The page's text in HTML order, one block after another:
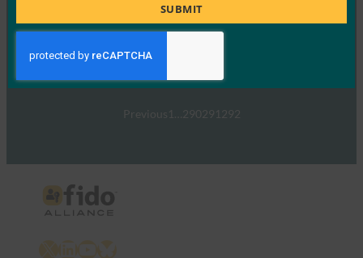
TechTargetは、政府や…
Read More →
Previous 1 290291 292
SUBMIT